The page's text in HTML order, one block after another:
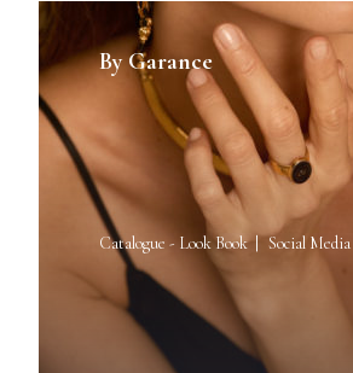
By Garance
Catalogue - Look Book Social Media